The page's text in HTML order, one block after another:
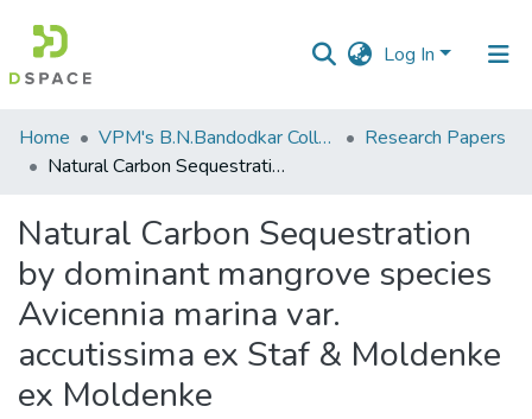
Log In
Communities
&
All of DSpace
Statistics
Home VPM's B.N.Bandodkar College of Science, Thane
Research Papers
Natural Carbon Sequestration by dominant mangrove species Avicennia marina var. accutissima ex Staf & Moldenke ex Moldenke
Natural Carbon Sequestration
by dominant mangrove species
Avicennia marina var.
accutissima ex Staf & Moldenke
ex Moldenke